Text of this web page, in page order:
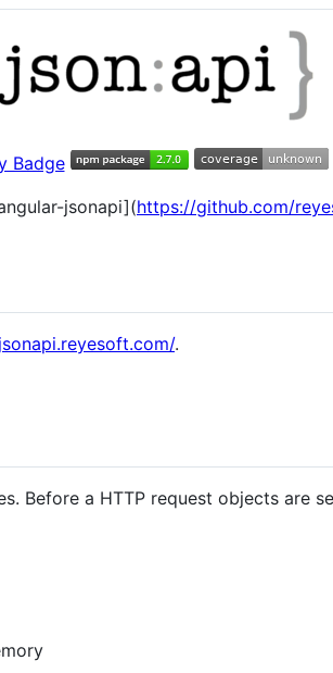
jsonapi](https://github.com/
.
Before a HTTP request objects are